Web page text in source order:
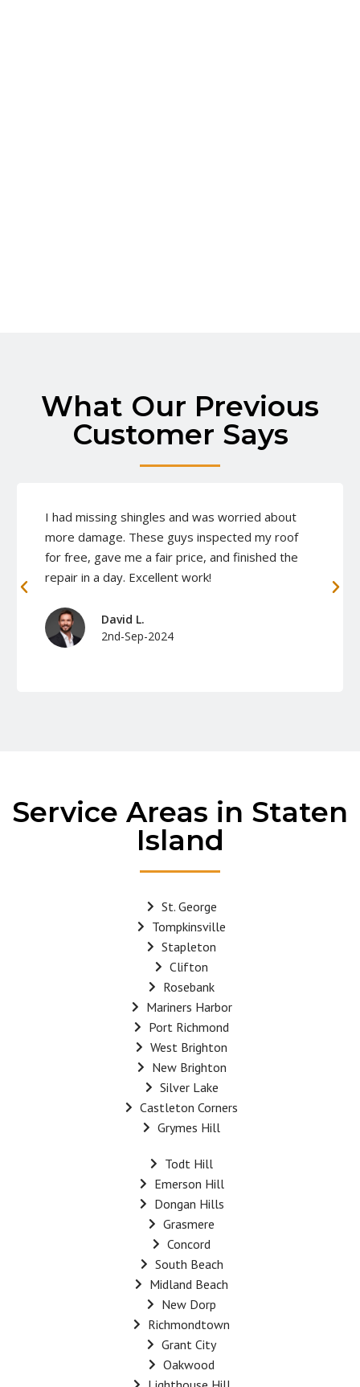
What Our Previous
Customer Says
I had missing shingles and was worried about
more damage. These guys inspected my roof
for free, gave me a fair price, and finished the
repair in a day. Excellent work!
David L.
2nd-Sep-2024
Service Areas in Staten
Island
St. George
Tompkinsville
Stapleton
Clifton
Rosebank
Mariners Harbor
Port Richmond
West Brighton
New Brighton
Silver Lake
Castleton Corners
Grymes Hill
Todt Hill
Emerson Hill
Dongan Hills
Grasmere
Concord
South Beach
Midland Beach
New Dorp
Richmondtown
Grant City
Oakwood